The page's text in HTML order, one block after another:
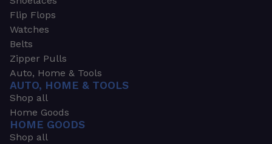
Flip Flops
Watches
Belts
Zipper Pulls
Auto, Home & Tools
AUTO, HOME & TOOLS
Shop all
Home Goods
HOME GOODS
Shop all